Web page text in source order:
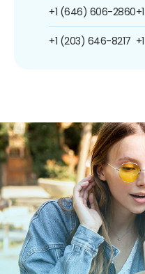
+1 (646) 606-2860
+1 (203) 646-8217